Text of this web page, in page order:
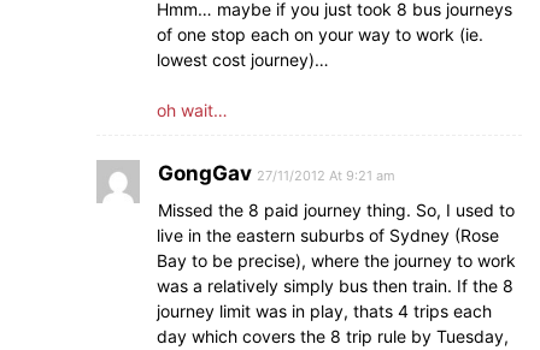
Hmm… maybe if you just took 8 bus journeys
of one stop each on your way to work (ie.
lowest cost journey)…
oh wait…
GongGav 27/11/2012 At 9:21 am
Missed the 8 paid journey thing. So, I used to
live in the eastern suburbs of Sydney (Rose
Bay to be precise), where the journey to work
was a relatively simply bus then train. If the 8
journey limit was in play, thats 4 trips each
day which covers the 8 trip rule by Tuesday,